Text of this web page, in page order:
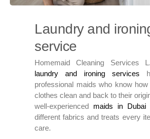
Laundry and
service
Homemaid Cleaning Services
laundry and ironing services
professional maids who know
clothes clean and back to their
well-experienced maids in Dubai
different fabrics and treats every
care.